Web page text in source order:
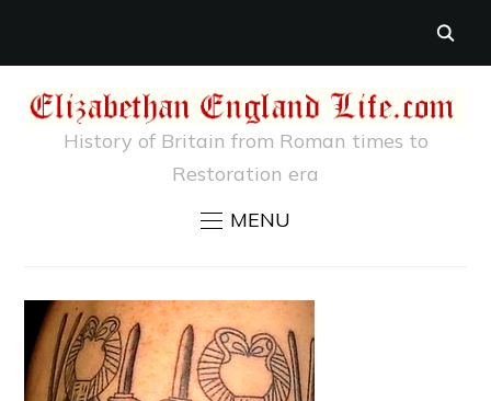
History of Britain from Roman times to
Restoration era
MENU